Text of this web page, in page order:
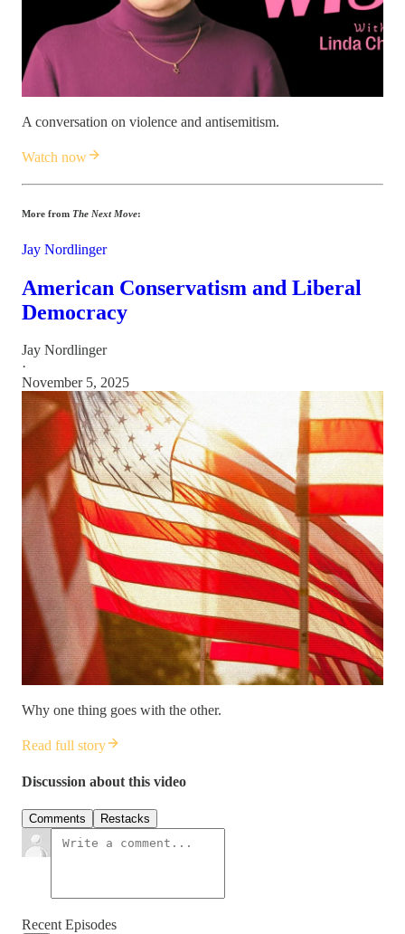
A conversation on violence and antisemitism.
Watch now
More from The Next Move:
Jay Nordlinger
American Conservatism and Liberal
Democracy
Jay Nordlinger
·
November 5, 2025
Why one thing goes with the other.
Read full story
Discussion about this video
Comments Restacks
Recent Episodes